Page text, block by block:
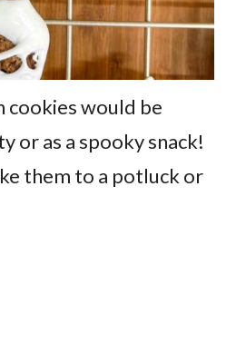
cookies would be
or as a spooky snack!
them to a potluck or